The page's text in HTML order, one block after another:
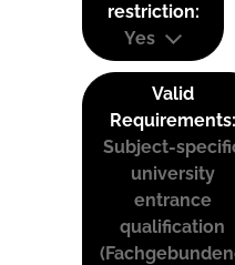
restriction:
Yes
Valid
Requirements:
Subject-
university
entrance
qualification